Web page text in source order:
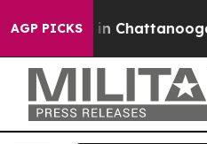
AGP PICKS
Chaos in Chattanooga.